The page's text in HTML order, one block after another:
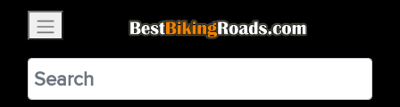
BestBikingRoads
Static Motion3.99 - In Google Play
VIEW